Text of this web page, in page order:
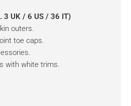
3 UK / 6 US / 36 IT)
outers.
toe caps.
with white trims.